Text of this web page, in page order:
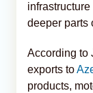
deeper parts
According to
exports to
products,